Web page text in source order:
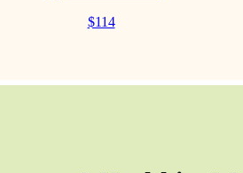
$114